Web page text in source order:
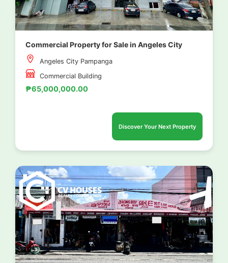
Commercial Property for Sale in Angeles City
Angeles City Pampanga
Commercial Building
₱65,000,000.00
Discover Your Next Property